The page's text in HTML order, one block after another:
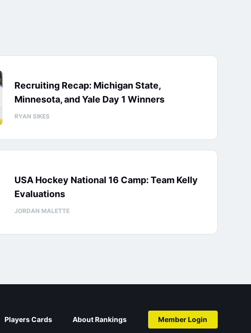
Recruiting Recap: Michigan State,
Minnesota, and Yale Day 1 Winners
RYAN SIKES
USA Hockey National 16 Camp: Team Kelly
Evaluations
JORDAN MALETTE
Players Cards About Rankings Member Login